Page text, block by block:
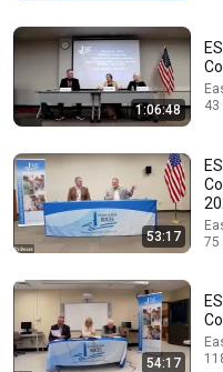
ESBOCES
Meeting - January
Eastern Suffolk BOCES
1:06:48
43
53:17
75
54:17